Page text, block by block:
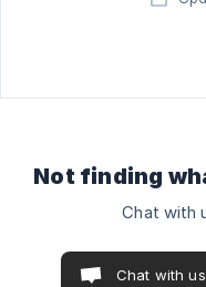
Not finding
Chat with
Chat with us